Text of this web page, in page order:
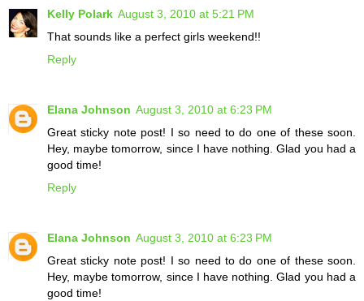
Kelly Polark August 3, 2010 at 5:21 PM
That sounds like a perfect girls weekend!!
Reply
Elana Johnson August 3, 2010 at 6:23 PM
Great sticky note post! I so need to do one of these soon.
Hey, maybe tomorrow, since I have nothing. Glad you had a
good time!
Reply
Elana Johnson August 3, 2010 at 6:23 PM
Great sticky note post! I so need to do one of these soon.
Hey, maybe tomorrow, since I have nothing. Glad you had a
good time!